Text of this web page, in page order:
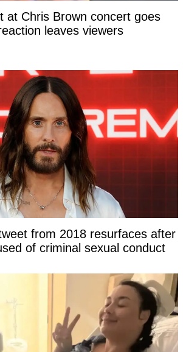
at Chris Brown concert goes
leaves viewers
from 2018 resurfaces after
of criminal sexual conduct